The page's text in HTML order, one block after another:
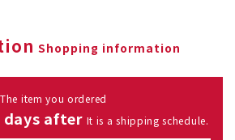
Shopping information
The item you ordered
days after It is a shipping schedule.